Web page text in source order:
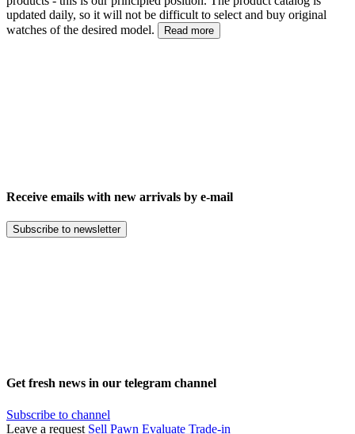
updated daily, so it will not be difficult to select and buy original
watches of the desired model.
Read more
Receive emails with new arrivals by e-mail
Subscribe to newsletter
Get fresh news in our telegram channel
Subscribe to channel
Leave a request Sell Pawn Evaluate Trade-in